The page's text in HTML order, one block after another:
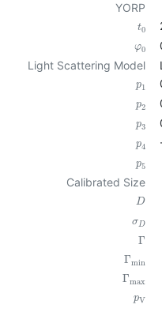
YORP
t0
φ0
Light Scattering Model
p1
p2
p3
p4
p5
Calibrated Size
D
σD
Γ
Γmin
Γmax
pV